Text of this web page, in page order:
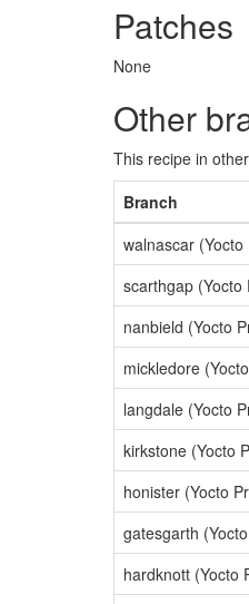
Patches
None
Other
This recipe in
Branch
walnascar (Yocto
scarthgap (Yocto
nanbield (Yocto
mickledore
langdale (Yocto
kirkstone (Yocto
honister (Yocto
gatesgarth
hardknott (Yocto